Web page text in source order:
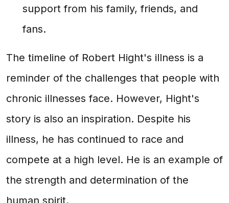
support from his family, friends, and
fans.
The timeline of Robert Hight's illness is a
reminder of the challenges that people with
chronic illnesses face. However, Hight's
story is also an inspiration. Despite his
illness, he has continued to race and
compete at a high level. He is an example of
the strength and determination of the
human spirit.